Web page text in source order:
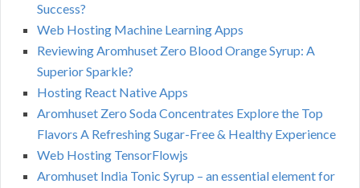
Success?
Web Hosting Machine Learning Apps
Reviewing Aromhuset Zero Blood Orange Syrup: A
Superior Sparkle?
Hosting React Native Apps
Aromhuset Zero Soda Concentrates Explore the Top
Flavors A Refreshing Sugar-Free & Healthy Experience
Web Hosting TensorFlowjs
Aromhuset India Tonic Syrup – an essential element for